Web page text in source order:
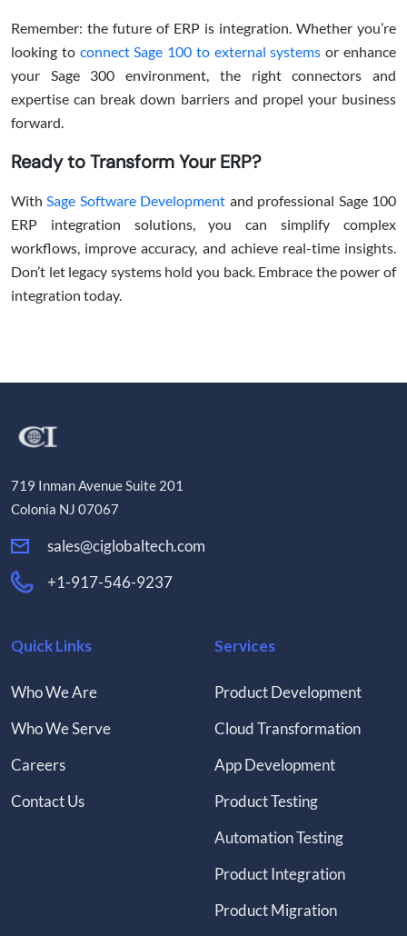
Remember: the future of ERP is integration. Whether you’re
looking to connect Sage 100 to external systemsor enhance
your Sage 300 environment, the right connectors and
expertise can break down barriers and propel your business
forward.
Ready to Transform Your ERP?
With Sage Software Development and professional Sage 100
ERP integration solutions, you can simplify complex
workflows, improve accuracy, and achieve real-time insights.
Don’t let legacy systems hold you back. Embrace the power of
integration today.
719 Inman Avenue Suite 201
Colonia NJ 07067
sales@ciglobaltech.com
+1-917-546-9237
Quick Links
Who We Are
Who We Serve
Careers
Contact Us
Services
Product Development
Cloud Transformation
App Development
Product Testing
Automation Testing
Product Integration
Product Migration